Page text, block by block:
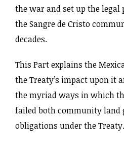
the war and set up the legal
the Sangre de Cristo
decades.
This Part explains the
the Treaty’s impact upon it
the myriad ways in which
failed both community land
obligations under the Treaty.